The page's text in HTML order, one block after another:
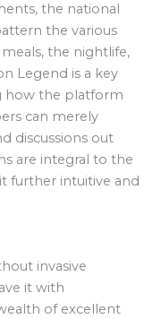
the national
the various
the nightlife,
Legend is a key
how the platform
can merely
discussions out
are integral to the
further intuitive and
invasive
it with
of excellent